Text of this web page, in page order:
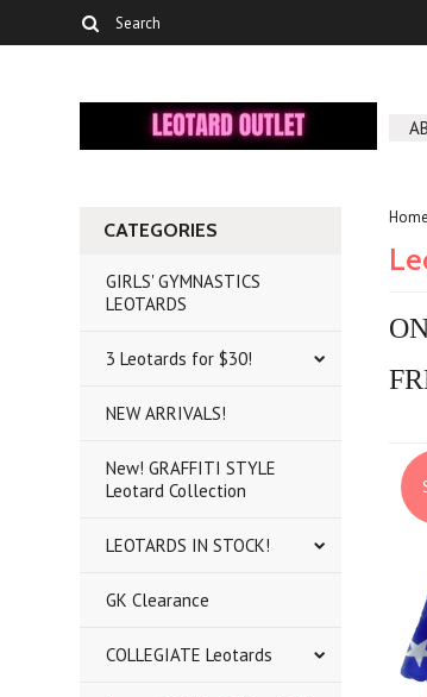
CATEGORIES
GIRLS' GYMNASTICS
LEOTARDS
3 Leotards for $30!
NEW ARRIVALS!
New! GRAFFITI STYLE
Leotard Collection
LEOTARDS IN STOCK!
GK Clearance
COLLEGIATE Leotards
Home